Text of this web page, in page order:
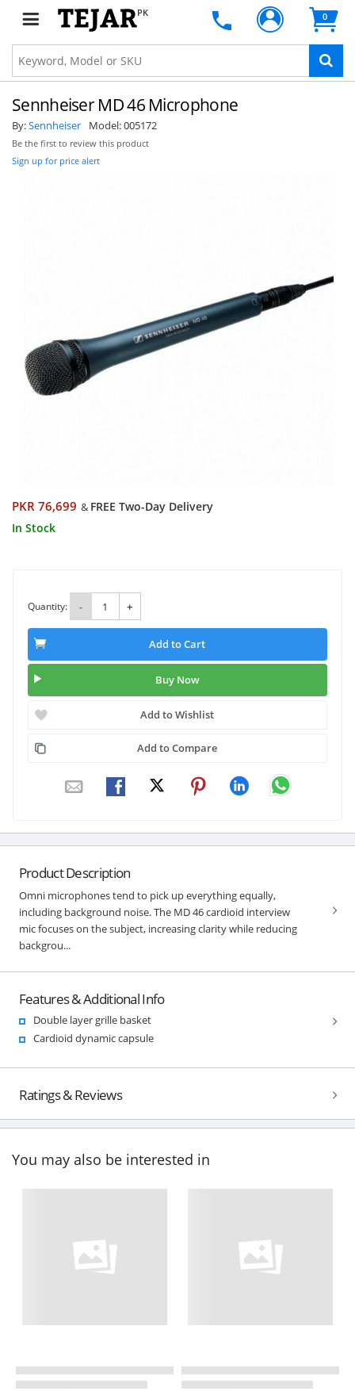
PK 0
Sennheiser MD 46 Microphone
By:Sennheiser Model:005172
Be the first to review this product
Sign up for price alert
PKR 76,699 & FREE Two-Day Delivery
In Stock
Quantity: - +
Add to Cart
Buy Now
Add to Wishlist
Add to Compare
Product Description
Omni microphones tend to pick up everything equally,
including background noise. The MD 46 cardioid interview
mic focuses on the subject, increasing clarity while reducing
backgrou...
Features & Additional Info
Double layer grille basket
Cardioid dynamic capsule
Ratings & Reviews
You may also be interested in